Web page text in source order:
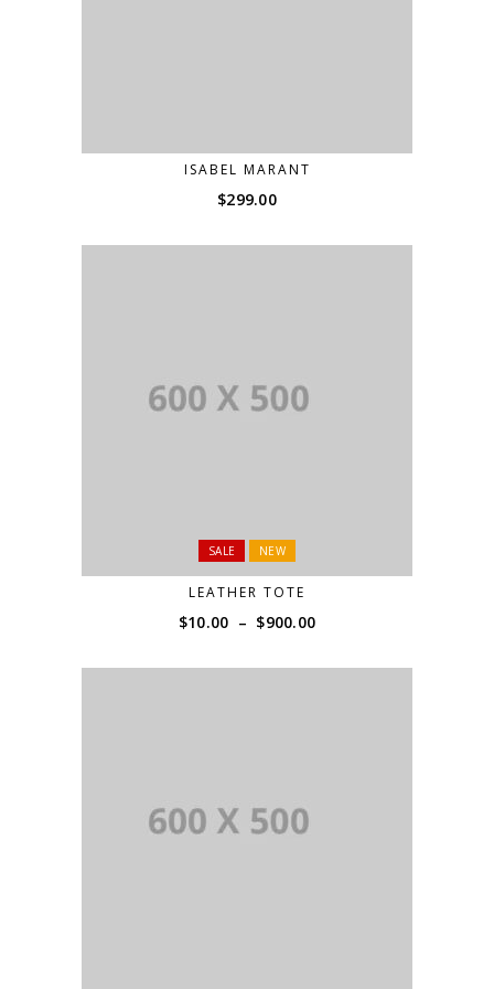
ISABEL MARANT
$299.00
SALE NEW
LEATHER TOTE
$10.00 – $900.00
$10.00